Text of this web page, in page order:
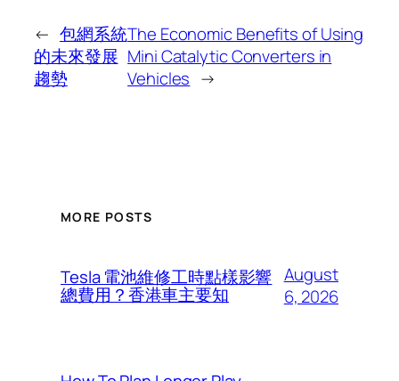
← 包網系統
的未來發展
趨勢
The Economic Benefits of Using
Mini Catalytic Converters in
Vehicles →
MORE POSTS
Tesla 電池維修工時點樣影響
總費用？香港車主要知
August
6, 2026